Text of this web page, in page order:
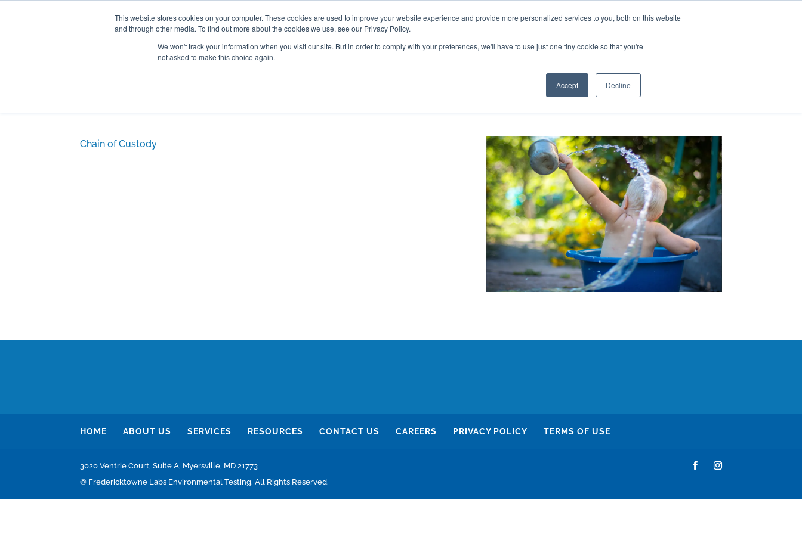
This website stores cookies on your computer. These cookies are used to improve your website experience and provide more personalized services to you, both on this website
and through other media. To find out more about the cookies we use, see our Privacy Policy.
We won't track your information when you visit our site. But in order to comply with your preferences, we'll have to use just one tiny cookie so that you're
not asked to make this choice again.
Accept Decline
HOME ABOUT US SERVICES RESOURCES CONTACT US
Chain of Custody
HOME ABOUT US SERVICES RESOURCES CONTACT US CAREERS PRIVACY POLICY TERMS OF USE
3020 Ventrie Court, Suite A, Myersville, MD 21773
© Fredericktowne Labs Environmental Testing. All Rights Reserved.